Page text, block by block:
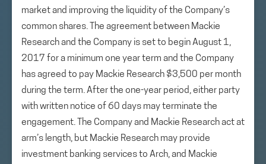
market and improving the liquidity of the Company’s
common shares. The agreement between Mackie
Research and the Company is set to begin August 1,
2017 for a minimum one year term and the Company
has agreed to pay Mackie Research $3,500 per month
during the term. After the one-year period, either party
with written notice of 60 days may terminate the
engagement. The Company and Mackie Research act at
arm’s length, but Mackie Research may provide
investment banking services to Arch, and Mackie